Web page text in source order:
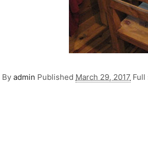
By admin Published March 29, 2017 Full